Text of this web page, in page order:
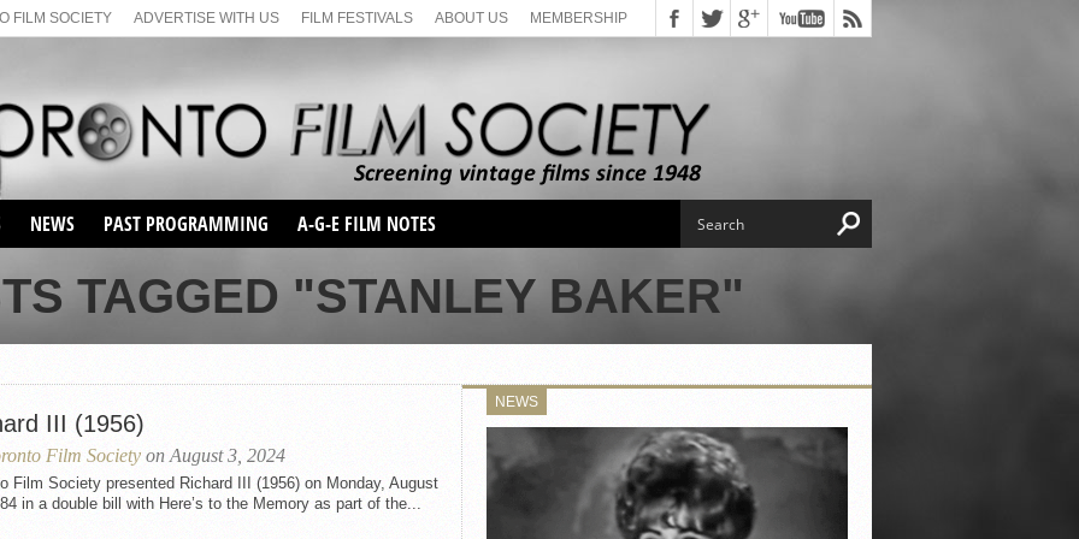
FILM SOCIETY ADVERTISE WITH US FILM FESTIVALS ABOUT US MEMBERSHIP
NEWS PAST PROGRAMMING
SEASON 1
SEASON 2
SEASON 66
SUNDAY FILM BUFFS
MONDAY FILM BUFFS
MAY FILM WEEKEND
SEMINAR
MAY FILM WEEKEND
SEMINAR
SEASON 68
SUNDAY FILM BUFFS
SEASON 69
A-G-E FILM NOTES
TAGGED "STANLEY BAKER"
III (1956)
Film Society on August 3, 2024
Film Society presented Richard III (1956) on Monday, August
in a double bill with Here’s to the Memory as part of the...
NEWS